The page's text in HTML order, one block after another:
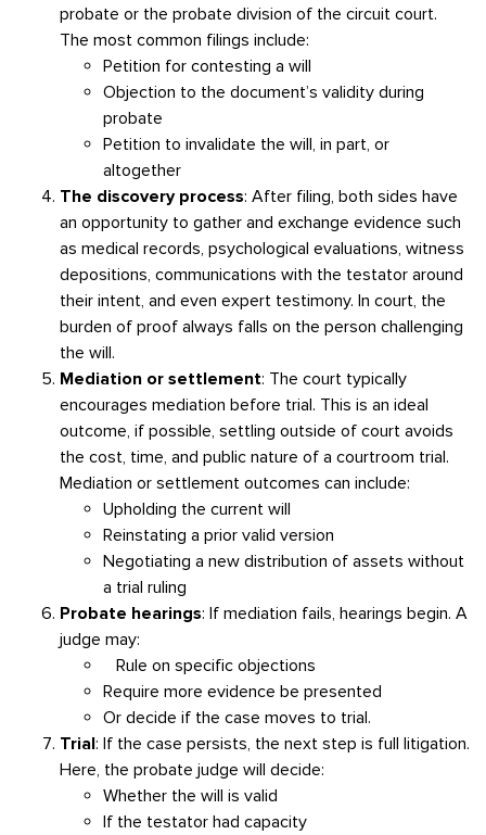
probate or the probate division of the circuit court.
The most common filings include:
Petition for contesting a will
Objection to the document’s validity during
probate
Petition to invalidate the will, in part, or
altogether
The discovery process: After filing, both sides have
an opportunity to gather and exchange evidence such
as medical records, psychological evaluations, witness
depositions, communications with the testator around
their intent, and even expert testimony. In court, the
burden of proof always falls on the person challenging
the will.
Mediation or settlement: The court typically
encourages mediation before trial. This is an ideal
outcome, if possible, settling outside of court avoids
the cost, time, and public nature of a courtroom trial.
Mediation or settlement outcomes can include:
Upholding the current will
Reinstating a prior valid version
Negotiating a new distribution of assets without
a trial ruling
Probate hearings: If mediation fails, hearings begin. A
judge may:
Rule on specific objections
Require more evidence be presented
Or decide if the case moves to trial.
Trial: If the case persists, the next step is full litigation.
Here, the probate judge will decide:
Whether the will is valid
If the testator had capacity